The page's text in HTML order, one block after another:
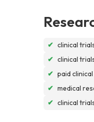
✔ clinical
✔ clinical
✔ paid
✔ medical
✔ clinical